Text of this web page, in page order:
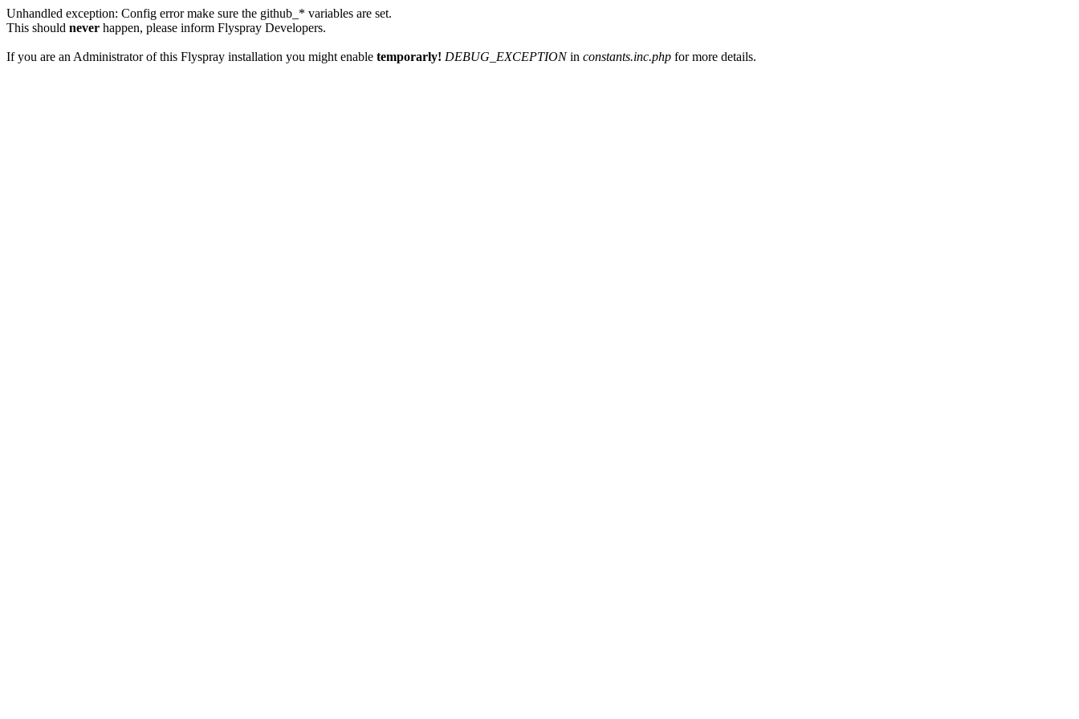
Unhandled exception: Config error make sure the github_* variables are set.
This should never happen, please inform Flyspray Developers.
If you are an Administrator of this Flyspray installation you might enable temporarly! DEBUG_EXCEPTIONin constants.inc.php for more details.